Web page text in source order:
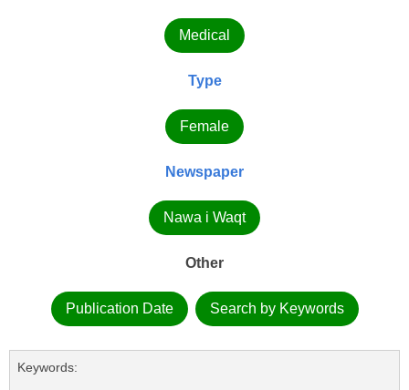
Medical
Type
Female
Newspaper
Nawa i Waqt
Other
Publication Date Search by Keywords
Keywords: